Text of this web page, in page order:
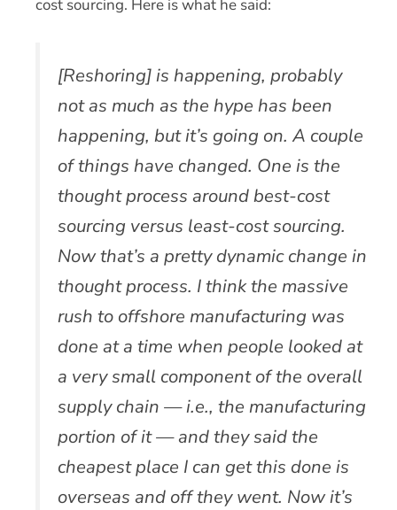
cost sourcing. Here is what he said:
[Reshoring] is happening, probably
not as much as the hype has been
happening, but it’s going on. A couple
of things have changed. One is the
thought process around best-cost
sourcing versus least-cost sourcing.
Now that’s a pretty dynamic change in
thought process. I think the massive
rush to offshore manufacturing was
done at a time when people looked at
a very small component of the overall
supply chain — i.e., the manufacturing
portion of it — and they said the
cheapest place I can get this done is
overseas and off they went. Now it’s